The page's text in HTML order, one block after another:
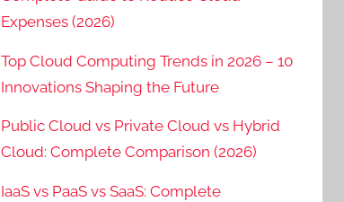
Expenses (2026)
Top Cloud Computing Trends in 2026 – 10
Innovations Shaping the Future
Public Cloud vs Private Cloud vs Hybrid
Cloud: Complete Comparison (2026)
IaaS vs PaaS vs SaaS: Complete